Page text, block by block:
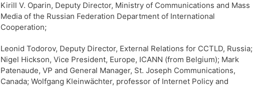
Kirill V. Oparin, Deputy Director, Ministry of Communications and Mass
Media of the Russian Federation Department of International
Cooperation;
Leonid Todorov, Deputy Director, External Relations for CCTLD, Russia;
Nigel Hickson, Vice President, Europe, ICANN (from Belgium); Mark
Patenaude, VP and General Manager, St. Joseph Communications,
Canada; Wolfgang Kleinwächter, professor of Internet Policy and